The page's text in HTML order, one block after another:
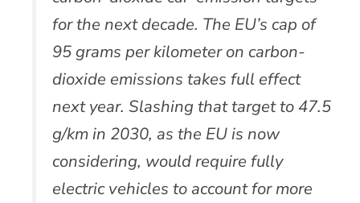
for the next decade. The EU’s cap of
95 grams per kilometer on carbon-
dioxide emissions takes full effect
next year. Slashing that target to 47.5
g/km in 2030, as the EU is now
considering, would require fully
electric vehicles to account for more